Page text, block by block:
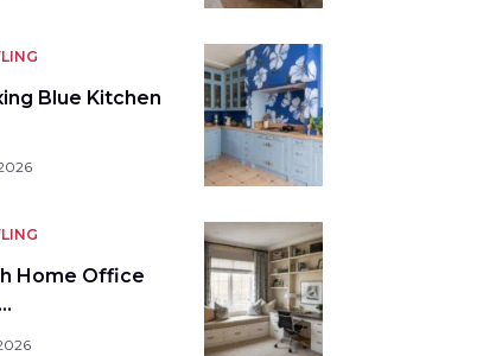
Blue Kitchen
Home Office